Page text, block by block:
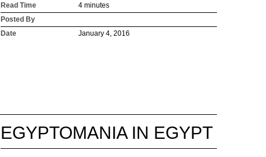
Read Time
4 minutes
Posted By
Date
January 4, 2016
EGYPTOMANIA IN EGYPT